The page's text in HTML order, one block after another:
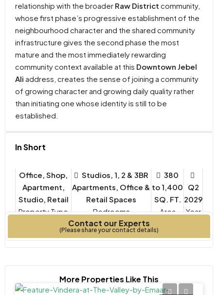
relationship with the broader Raw District community,
whose first phase’s progressive establishment of the
neighbourhood character and the shared community
infrastructure gives the second phase the most
mature and the most immediately rewarding
community context available at this Downtown Jebel
Ali address, creates the sense of joining a community
of growing character and growing daily quality rather
than initiating one whose identity is still to be
established.
In Short
Office, Shop,
Apartment,
Studio, Retail
Property Type
Studios, 1, 2 & 3BR
Apartments, Office &
Retail Spaces
Bedrooms
380
to 1,400
SQ. FT.
Q2
2029
Year
Contact our Experts
(Please share your contact details)
More Properties Like This